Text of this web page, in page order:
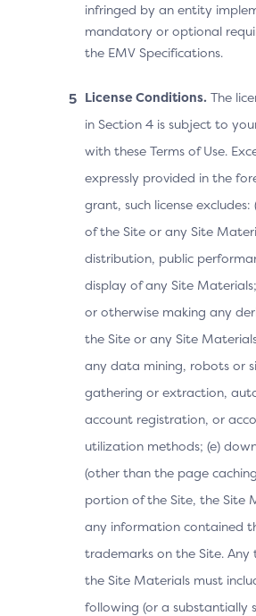
infringed by an entity
mandatory or optional
the EMV Specifications.
License Conditions. The
in Section 4 is subject to
with these Terms of Use.
expressly provided in the
grant, such license excludes:
of the Site or any Site
distribution, public
display of any Site
or otherwise making any
the Site or any Site
any data mining, robots or
gathering or extraction,
account registration, or
utilization methods; (e)
(other than the page
portion of the Site, the Site
any information contained
trademarks on the Site.
the Site Materials must
following (or a substantially